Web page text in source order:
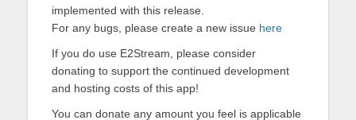
implemented with this release.
For any bugs, please create a new issue here
If you do use E2Stream, please consider
donating to support the continued development
and hosting costs of this app!
You can donate any amount you feel is applicable